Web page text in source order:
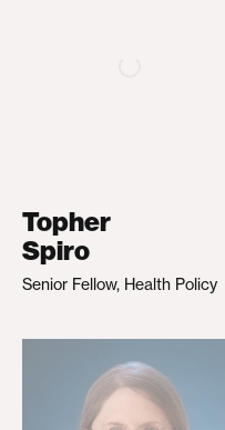
Topher
Spiro
Senior Fellow, Health Policy